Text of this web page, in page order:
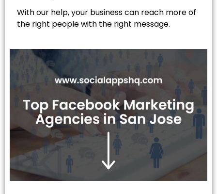
With our help, your business can reach more of
the right people with the right message.